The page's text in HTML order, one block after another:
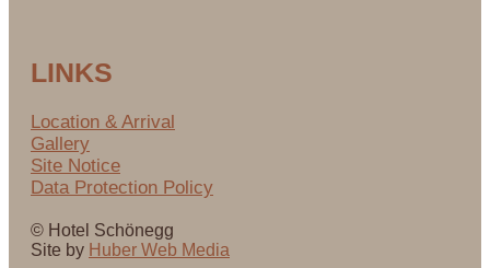
LINKS
Location & Arrival
Gallery
Site Notice
Data Protection Policy
© Hotel Schönegg
Site by Huber Web Media